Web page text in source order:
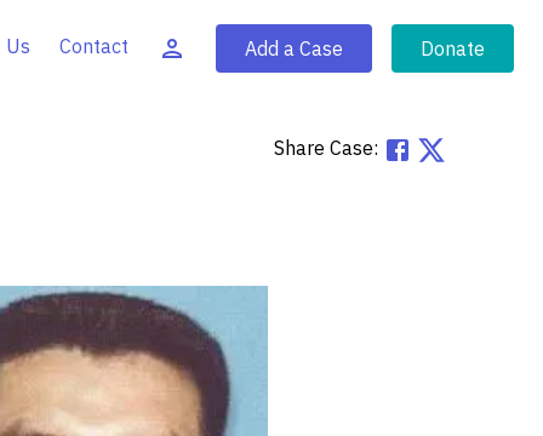
Us Contact Add a Case Donate
Share Case: